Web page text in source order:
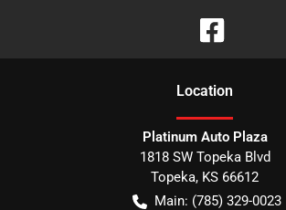
Location
Platinum Auto Plaza
1818 SW Topeka Blvd
Topeka, KS 66612
Main: (785) 329-0023